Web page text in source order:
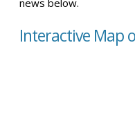
news below.
Interactive Map